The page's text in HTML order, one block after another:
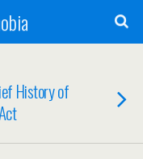
History of